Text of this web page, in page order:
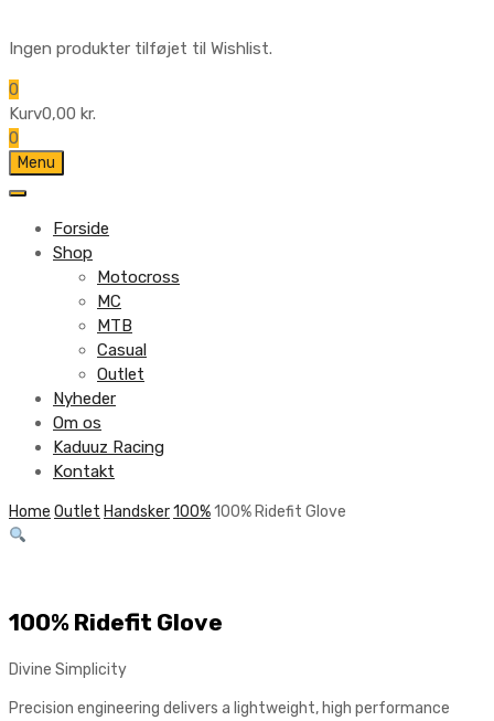
Ingen produkter tilføjet til Wishlist.
0
Kurv0,00 kr.
0
Menu
Forside
Shop
Motocross
MC
MTB
Casual
Outlet
Nyheder
Om os
Kaduuz Racing
Kontakt
Skip
to
Home Outlet Handsker100%100% Ridefit Glove
100% Ridefit Glove
Divine Simplicity
Precision engineering delivers a lightweight, high performance